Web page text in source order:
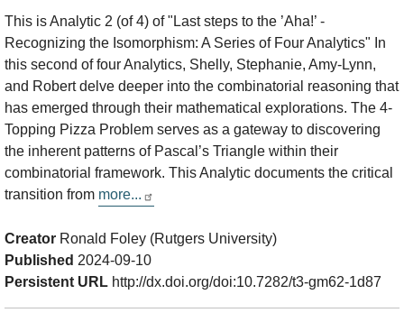
This is Analytic 2 (of 4) of "Last steps to the ’Aha!’ -
Recognizing the Isomorphism: A Series of Four Analytics" In
this second of four Analytics, Shelly, Stephanie, Amy-Lynn,
and Robert delve deeper into the combinatorial reasoning that
has emerged through their mathematical explorations. The 4-
Topping Pizza Problem serves as a gateway to discovering
the inherent patterns of Pascal’s Triangle within their
combinatorial framework. This Analytic documents the critical
transition from more...
Creator Ronald Foley (Rutgers University)
Published 2024-09-10
Persistent URL http://dx.doi.org/doi:10.7282/t3-gm62-1d87